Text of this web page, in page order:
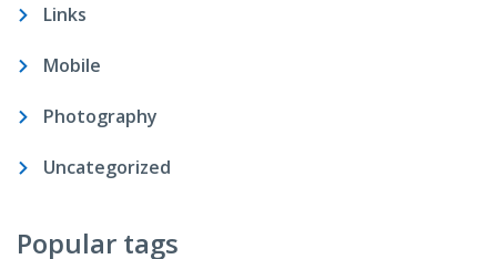
Links
Mobile
Photography
Uncategorized
Popular tags